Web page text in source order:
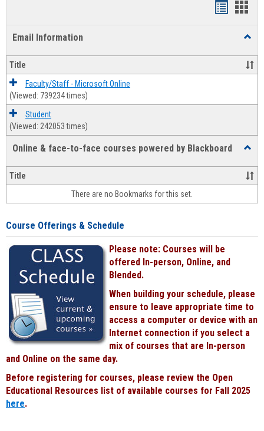
Email Information
Title
Faculty/Staff - Microsoft Online
(Viewed: 739234 times)
Student
(Viewed: 242053 times)
Online & face-to-face courses powered by Blackboard
&
face-
face
Title
There are no Bookmarks for this set.
Course Offerings & Schedule
Please note: Courses will be
offered In-person, Online, and
Blended.
When building your schedule, please
ensure to leave appropriate time to
access a computer or device with an
Internet connection if you select a
mix of courses that are In-person
and Online on the same day.
Before registering for courses, please review the Open
Educational Resources list of available courses for Fall 2025
here.